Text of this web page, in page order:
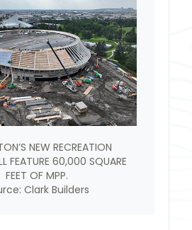
NEW RECREATION
FEATURE 60,000 SQUARE
FEET OF MPP.
Clark Builders